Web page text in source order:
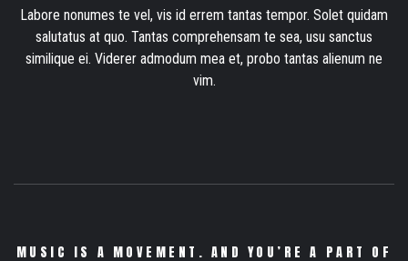
Labore nonumes te vel, vis id errem tantas tempor. Solet quidam
salutatus at quo. Tantas comprehensam te sea, usu sanctus
similique ei. Viderer admodum mea et, probo tantas alienum ne
vim.
MUSIC IS A MOVEMENT. AND YOU’RE A PART OF